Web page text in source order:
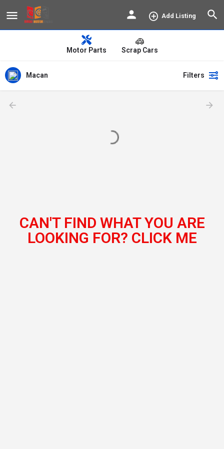
Add Listing
Motor Parts Scrap Cars
Macan Filters
CAN'T FIND WHAT YOU ARE
LOOKING FOR? CLICK ME